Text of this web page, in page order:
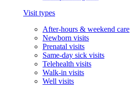
Visit types
After-hours & weekend care
Newborn visits
Prenatal visits
Same-day sick visits
Telehealth visits
Walk-in visits
Well visits